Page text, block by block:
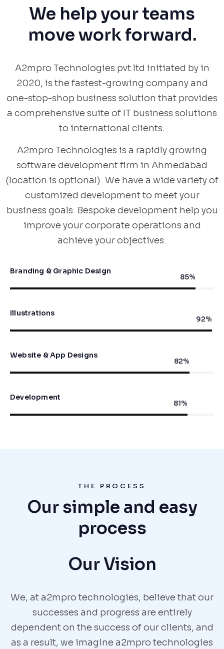
We help your teams
move work forward.
A2mpro Technologies pvt ltd initiated by in
2020, is the fastest-growing company and
one-stop-shop business solution that provides
a comprehensive suite of IT business solutions
to international clients.
A2mpro Technologies is a rapidly growing
software development firm in Ahmedabad
(location is optional). We have a wide variety of
customized development to meet your
business goals. Bespoke development help you
improve your corporate operations and
achieve your objectives.
Branding & Graphic Design
90%
Illustrations
98%
Website & App Designs
87%
Development
86%
THE PROCESS
Our simple and easy
process
Our Vision
We, at a2mpro technologies, believe that our
successes and progress are entirely
dependent on the success of our clients, and
as a result, we imagine a2mpro technologies